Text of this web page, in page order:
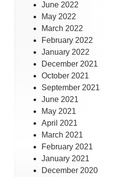
June 2022
May 2022
March 2022
February 2022
January 2022
December 2021
October 2021
September 2021
June 2021
May 2021
April 2021
March 2021
February 2021
January 2021
December 2020